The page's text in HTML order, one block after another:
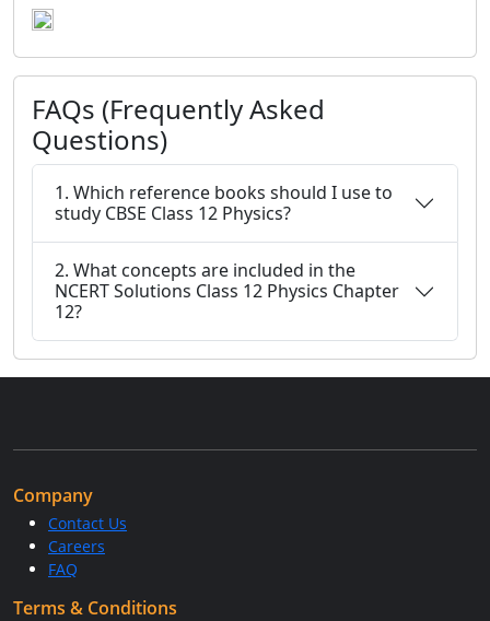
FAQs (Frequently Asked
Questions)
1. Which reference books should I use to
study CBSE Class 12 Physics?
2. What concepts are included in the
NCERT Solutions Class 12 Physics Chapter
12?
Company
Contact Us
Careers
FAQ
Terms & Conditions